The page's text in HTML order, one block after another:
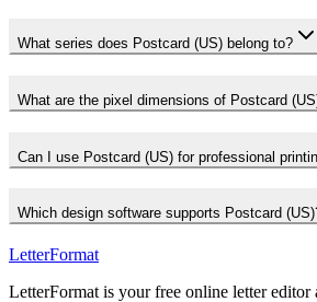
What series does Postcard (US) belong to?
What are the pixel dimensions of Postcard
Can I use Postcard (US) for professional
Which design software supports Postcard
LetterFormat
LetterFormat is your free online letter editor